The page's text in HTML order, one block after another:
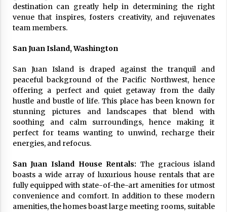
Interchange fees inconclusive
17 years ago
Shopping For Home Insurance
17 years ago
The advantages of tax lot accountin
g
17 years ago
Having a Baby Can Lower Your Credi
t Score
17 years ago
mpanies
17 years ago
destination can greatly help in determining the right
venue that inspires, fosters creativity, and rejuvenates
team members.
San Juan Island, Washington
San Juan Island is draped against the tranquil and
peaceful background of the Pacific Northwest, hence
offering a perfect and quiet getaway from the daily
hustle and bustle of life. This place has been known for
stunning pictures and landscapes that blend with
soothing and calm surroundings, hence making it
perfect for teams wanting to unwind, recharge their
energies, and refocus.
San Juan Island House Rentals: The gracious island
boasts a wide array of luxurious house rentals that are
fully equipped with state-of-the-art amenities for utmost
convenience and comfort. In addition to these modern
amenities, the homes boast large meeting rooms, suitable